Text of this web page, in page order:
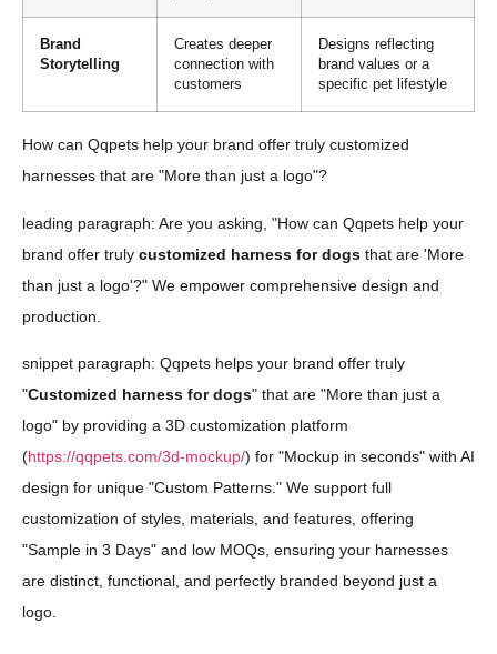
Brand
Storytelling
Creates deeper
connection with
customers
Designs reflecting
brand values or a
specific pet lifestyle
How can Qqpets help your brand offer truly customized
harnesses that are "More than just a logo"?
leading paragraph: Are you asking, "How can Qqpets help your
brand offer truly customized harness for dogs that are 'More
than just a logo'?" We empower comprehensive design and
production.
snippet paragraph: Qqpets helps your brand offer truly
"Customized harness for dogs" that are "More than just a
logo" by providing a 3D customization platform
(https://qqpets.com/3d-mockup/) for "Mockup in seconds" with AI
design for unique "Custom Patterns." We support full
customization of styles, materials, and features, offering
"Sample in 3 Days" and low MOQs, ensuring your harnesses
are distinct, functional, and perfectly branded beyond just a
logo.